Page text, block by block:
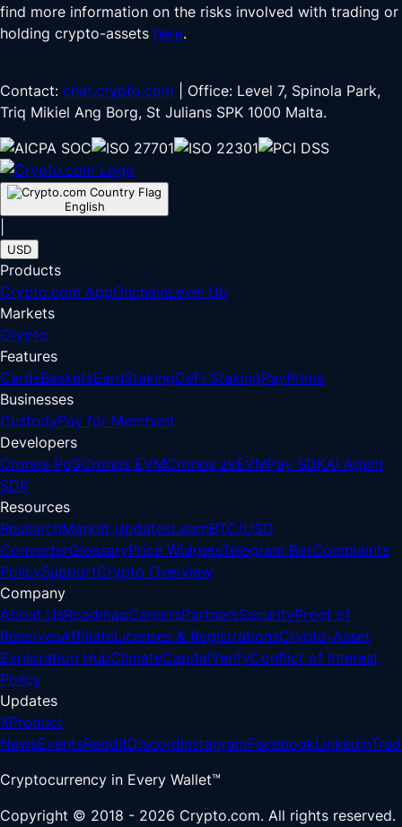
find more information on the risks involved with trading or
holding crypto-assets here.
Contact: chat.crypto.com | Office: Level 7, Spinola Park,
Triq Mikiel Ang Borg, St Julians SPK 1000 Malta.
English
USD
Products
Crypto.com AppOnchainLevel Up
Markets
Crypto
Features
CardsBasketsEarnStakingDeFi StakingPayPrime
Businesses
CustodyPay for Merchant
Developers
Cronos PoSCronos EVMCronos zkEVMPay SDKAI Agent
SDK
Resources
ResearchMarket UpdatesLearnBTC/USD
ConverterGlossaryPrice WidgetsTelegram BotComplaints
PolicySupportCrypto Overview
Company
About UsRoadmapCareersPartnersSecurityProof of
ReservesAffiliateLicenses & RegistrationsCrypto-Asset
Exploration HubClimateCapitalVerifyConflict of Interest
Policy
Updates
XProduct
NewsEventsRedditDiscordInstagramFacebookLinkedin
Cryptocurrency in Every Wallet™
Copyright © 2018 - 2026 Crypto.com. All rights reserved.